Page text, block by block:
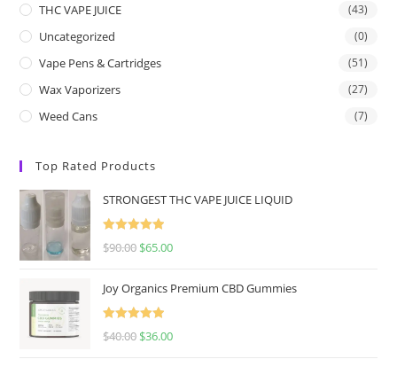
THC VAPE JUICE (43)
Uncategorized (0)
Vape Pens & Cartridges (51)
Wax Vaporizers (27)
Weed Cans (7)
Top Rated Products
STRONGEST THC VAPE JUICE LIQUID
Rated
5.00
$90.00 $65.00
Joy Organics Premium CBD Gummies
Rated
5.00
$40.00 $36.00